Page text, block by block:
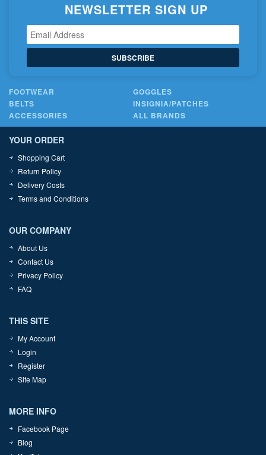
NEWSLETTER SIGN UP
SUBSCRIBE
FOOTWEAR
GOGGLES
BELTS
INSIGNIA/PATCHES
ACCESSORIES
ALL BRANDS
YOUR ORDER
Shopping Cart
Return Policy
Delivery Costs
Terms and Conditions
OUR COMPANY
About Us
Contact Us
Privacy Policy
FAQ
THIS SITE
My Account
Login
Register
Site Map
MORE INFO
Facebook Page
Blog